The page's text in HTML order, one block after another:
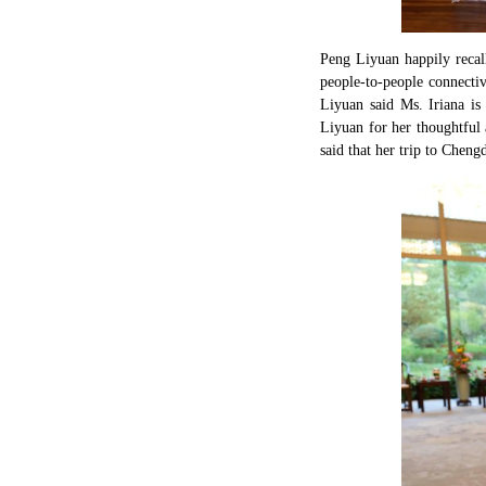
Peng Liyuan happily
people-to-people
Liyuan said Ms. Iriana is
Liyuan for her thoughtful
said that her trip to